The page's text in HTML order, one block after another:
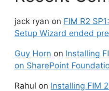
jack ryan on FIM R2
Setup Wizard ended
Guy Horn on Installing
on SharePoint
Rahul on Installing FIM